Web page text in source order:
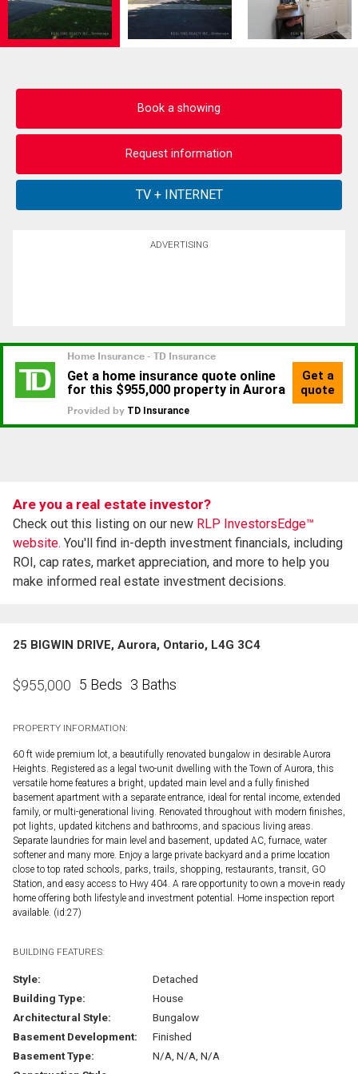
Book a showing
Request information
ADVERTISING
Are you a real estate investor?
Check out this listing on our new RLP InvestorsEdge™
website. You'll find in-depth investment financials, including
ROI, cap rates, market appreciation, and more to help you
make informed real estate investment decisions.
25 BIGWIN DRIVE, Aurora, Ontario, L4G 3C4
$955,000 5 Beds 3 Baths
PROPERTY INFORMATION:
60 ft wide premium lot, a beautifully renovated bungalow in desirable Aurora
Heights. Registered as a legal two-unit dwelling with the Town of Aurora, this
versatile home features a bright, updated main level and a fully finished
basement apartment with a separate entrance, ideal for rental income, extended
family, or multi-generational living. Renovated throughout with modern finishes,
pot lights, updated kitchens and bathrooms, and spacious living areas.
Separate laundries for main level and basement, updated AC, furnace, water
softener and many more. Enjoy a large private backyard and a prime location
close to top rated schools, parks, trails, shopping, restaurants, transit, GO
Station, and easy access to Hwy 404. A rare opportunity to own a move-in ready
home offering both lifestyle and investment potential. Home inspection report
available. (id:27)
BUILDING FEATURES:
Style:
Detached
Building Type:
House
Architectural Style:
Bungalow
Basement Development:
Finished
Basement Type:
N/A, N/A, N/A